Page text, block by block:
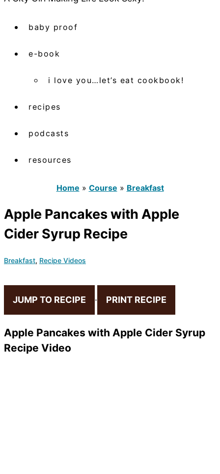
baby proof
e-book
i love you…let’s eat cookbook!
recipes
podcasts
resources
Home » Course » Breakfast
Apple Pancakes with Apple
Cider Syrup Recipe
Breakfast, Recipe Videos
JUMP TO RECIPE · PRINT RECIPE
Apple Pancakes with Apple Cider Syrup
Recipe Video